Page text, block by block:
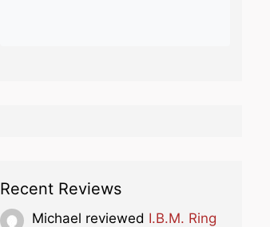
Recent Reviews
Michael reviewed I.B.M. Ring